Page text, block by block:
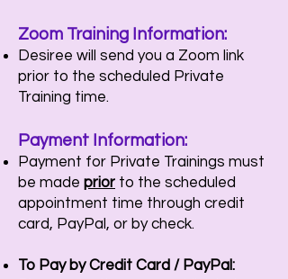
Zoom Training Information:
Desiree will send you a Zoom link
prior to the scheduled Private
Training time.
Payment Information:
Payment for Private Trainings must
be made prior to the scheduled
appointment time through credit
card, PayPal, or by check.
To Pay by Credit Card / PayPal: